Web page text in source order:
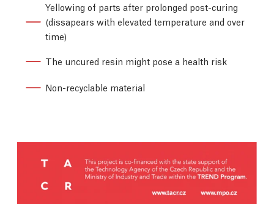
Yellowing of parts after prolonged post-curing
(dissapears with elevated temperature and over
time)
The uncured resin might pose a health risk
Non-recyclable material